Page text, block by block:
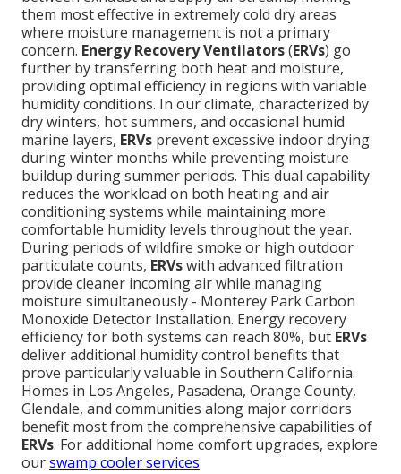
them most effective in extremely cold dry areas
where moisture management is not a primary
concern. Energy Recovery Ventilators(ERVs) go
further by transferring both heat and moisture,
providing optimal efficiency in regions with variable
humidity conditions. In our climate, characterized by
dry winters, hot summers, and occasional humid
marine layers, ERVs prevent excessive indoor drying
during winter months while preventing moisture
buildup during summer periods. This dual capability
reduces the workload on both heating and air
conditioning systems while maintaining more
comfortable humidity levels throughout the year.
During periods of wildfire smoke or high outdoor
particulate counts, ERVswith advanced filtration
provide cleaner incoming air while managing
moisture simultaneously - Monterey Park Carbon
Monoxide Detector Installation. Energy recovery
efficiency for both systems can reach 80%, but ERVs
deliver additional humidity control benefits that
prove particularly valuable in Southern California.
Homes in Los Angeles, Pasadena, Orange County,
Glendale, and communities along major corridors
benefit most from the comprehensive capabilities of
ERVs. For additional home comfort upgrades, explore
ourswamp cooler services